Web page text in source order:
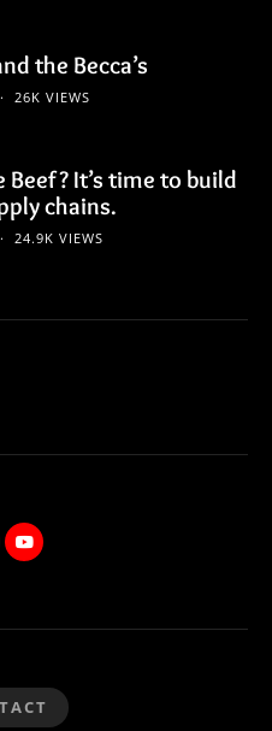
the Becca’s
26K VIEWS
Beef? It’s time to build
chains.
24.9K VIEWS